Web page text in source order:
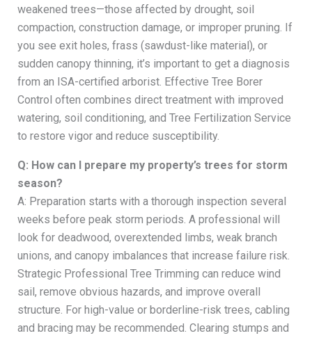
weakened trees—those affected by drought, soil
compaction, construction damage, or improper pruning. If
you see exit holes, frass (sawdust-like material), or
sudden canopy thinning, it’s important to get a diagnosis
from an ISA-certified arborist. Effective Tree Borer
Control often combines direct treatment with improved
watering, soil conditioning, and Tree Fertilization Service
to restore vigor and reduce susceptibility.
Q: How can I prepare my property’s trees for storm
season?
A: Preparation starts with a thorough inspection several
weeks before peak storm periods. A professional will
look for deadwood, overextended limbs, weak branch
unions, and canopy imbalances that increase failure risk.
Strategic Professional Tree Trimming can reduce wind
sail, remove obvious hazards, and improve overall
structure. For high-value or borderline-risk trees, cabling
and bracing may be recommended. Clearing stumps and